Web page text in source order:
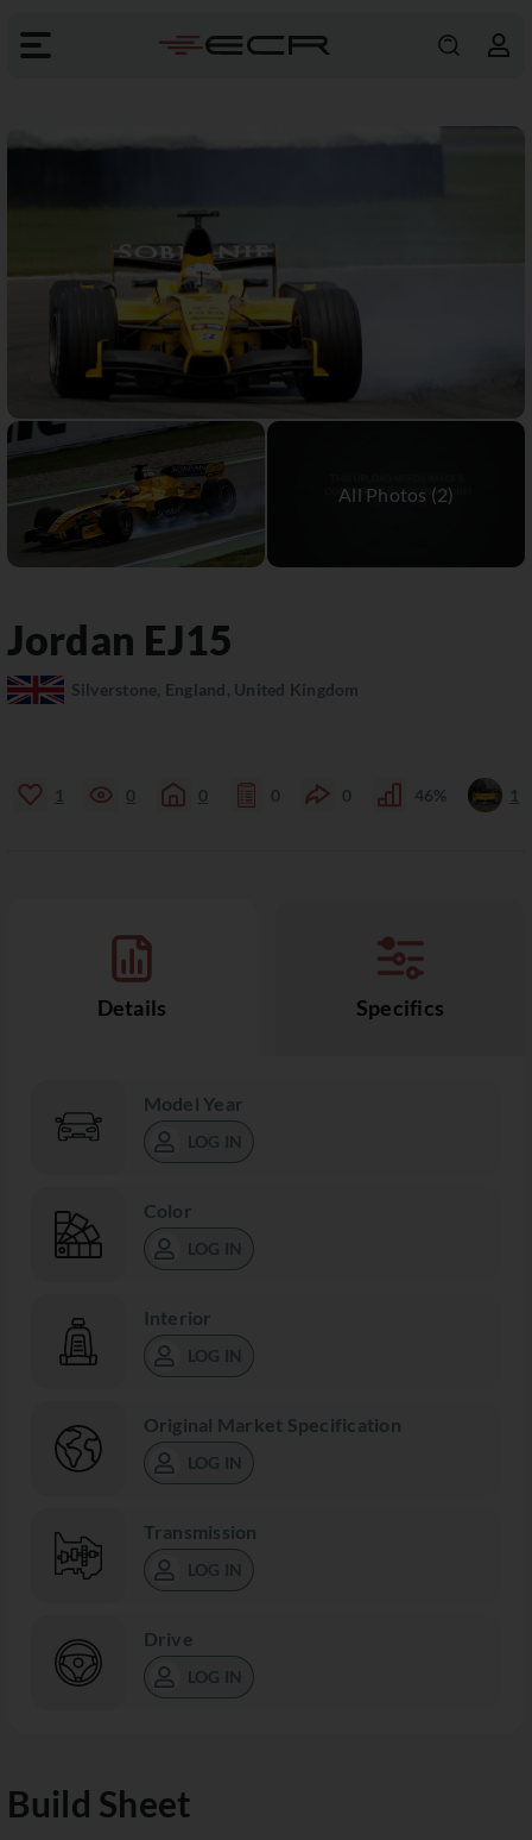
Jordan EJ15
Silverstone, England, United Kingdom
1 0 0 0 0 46% 1
Details Specifics
Model Year
LOG IN
Color
LOG IN
Interior
LOG IN
Original Market Specification
LOG IN
Transmission
LOG IN
Drive
LOG IN
Build Sheet